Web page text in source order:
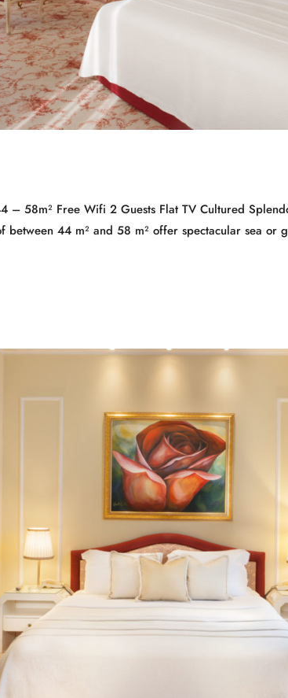
– 58m² Free Wifi 2 Guests Flat TV Cultured
between 44 m² and 58 m² offer spectacular sea or